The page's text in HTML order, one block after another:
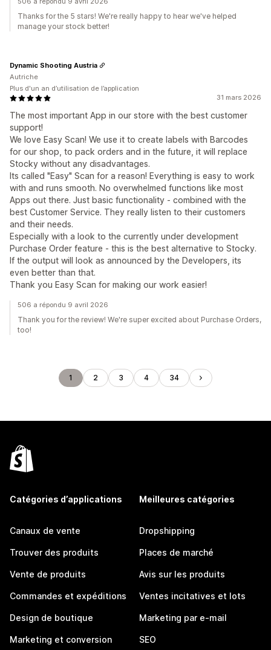
Thanks for the 5 stars! We're really happy to hear we've helped
manage your stock better!
31 mars 2026
The most important App in our store with the best customer
support!
We love Easy Scan! We use it to create labels with Barcodes
for our shop, to pack orders and in the future, it will replace
Stocky without any disadvantages.
Its called "Easy" Scan for a reason! Everything is easy to work
with and runs smooth. No overwhelmed functions like most
Apps out there. Just basic functionality - combined with the
best Customer Service. They really listen to their customers
and their needs.
Especially with a look to the currently under development
Purchase Order feature - this is the best alternative to Stocky.
If the output will look as announced by the Developers, its
even better than that.
Thank you Easy Scan for making our work easier!
Dynamic Shooting Austria
Autriche
Plus d'un an d’utilisation de l’application
506 a répondu 9 avril 2026
Thank you for the review! We're super excited about Purchase Orders,
too!
1 2 3 4 34
Catégories d’applications
Canaux de vente
Trouver des produits
Vente de produits
Commandes et expéditions
Design de boutique
Marketing et conversion
Meilleures catégories
Dropshipping
Places de marché
Avis sur les produits
Ventes incitatives et lots
Marketing par e-mail
SEO